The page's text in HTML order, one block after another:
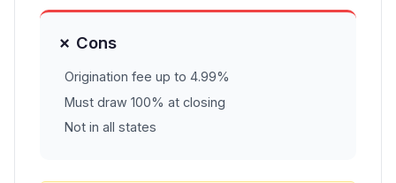
✗ Cons
Origination fee up to 4.99%
Must draw 100% at closing
Not in all states